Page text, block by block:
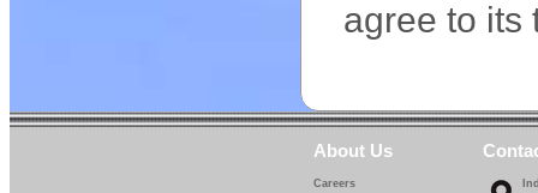
agree to its
About Us
Careers